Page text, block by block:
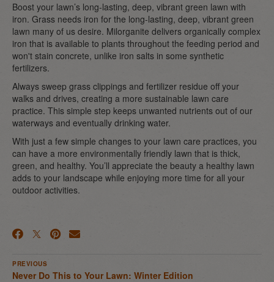
Boost your lawn’s long-lasting, deep, vibrant green lawn with
iron. Grass needs iron for the long-lasting, deep, vibrant green
lawn many of us desire. Milorganite delivers organically complex
iron that is available to plants throughout the feeding period and
won't stain concrete, unlike iron salts in some synthetic
fertilizers.
Always sweep grass clippings and fertilizer residue off your
walks and drives, creating a more sustainable lawn care
practice. This simple step keeps unwanted nutrients out of our
waterways and eventually drinking water.
With just a few simple changes to your lawn care practices, you
can have a more environmentally friendly lawn that is thick,
green, and healthy. You’ll appreciate the beauty a healthy lawn
adds to your landscape while enjoying more time for all your
outdoor activities.
PREVIOUS
Never Do This to Your Lawn: Winter Edition